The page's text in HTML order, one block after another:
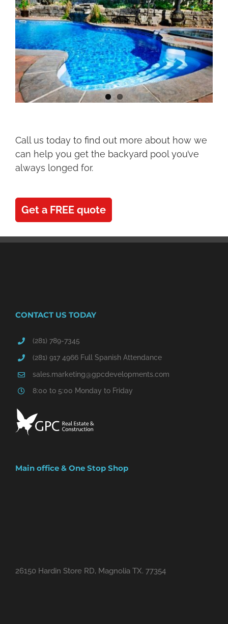
Call us today to find out more about how we
can help you get the backyard pool you’ve
always longed for.
Get a FREE quote
CONTACT US TODAY
(281) 789-7345
(281) 917 4966 Full Spanish Attendance
sales.marketing@gpcdevelopments.com
8:00 to 5:00 Monday to Friday
Main office & One Stop Shop
26150 Hardin Store RD, Magnolia TX. 77354